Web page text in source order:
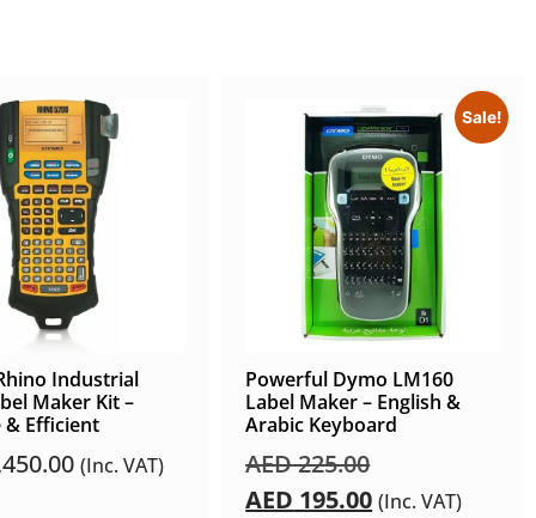
Industrial
Maker Kit –
& Efficient
(Inc. VAT)
Sale!
Powerful Dymo LM160
Label Maker – English &
Arabic Keyboard
AED225.00
AED 195.00 (Inc. VAT)